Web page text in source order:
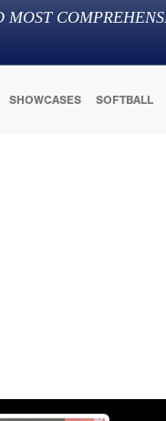
MOST
SHOWCASES SOFTBALL